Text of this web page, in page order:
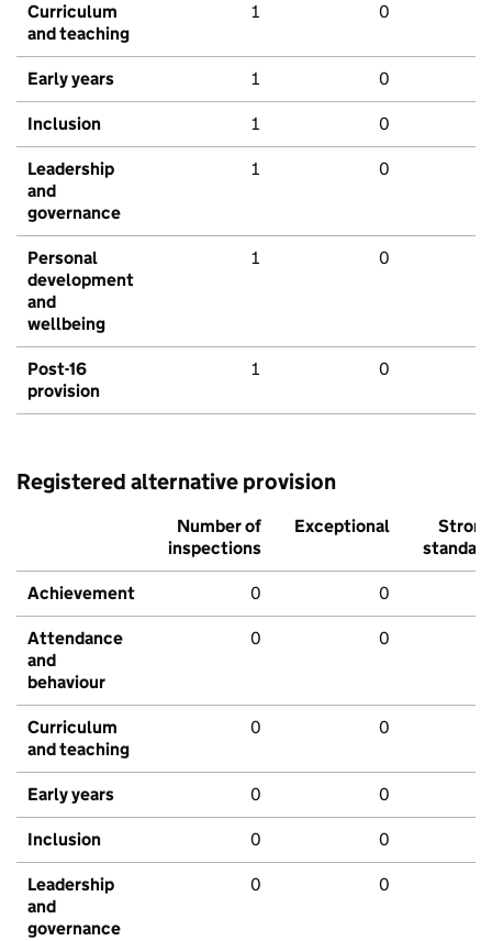
Curriculum
and teaching
1 0
Early years 1 0
Inclusion 1 0
Leadership
and
governance
1 0
Personal
development
and
wellbeing
1 0
Post-16
provision
1 0
Registered alternative provision
Number of
inspections
Exceptional
Strong
standard
Achievement 0 0
Attendance
and
behaviour
0 0
Curriculum
and teaching
0 0
Early years 0 0
Inclusion 0 0
Leadership
and
governance
0 0